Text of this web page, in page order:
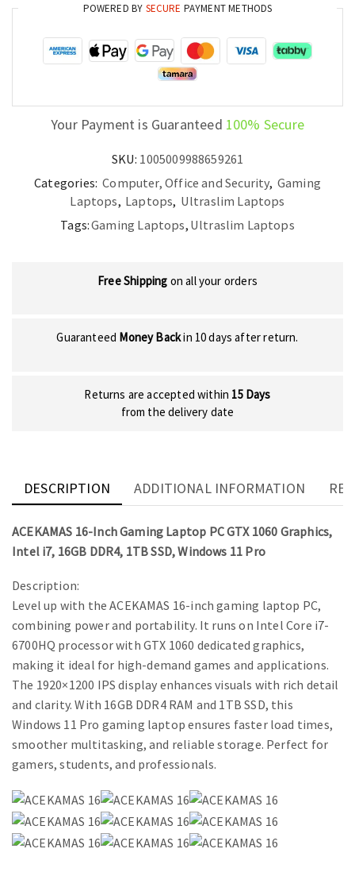
Intel
i7,
16GB
DDR4,
Windows
11
quantity
POWERED BY SECURE PAYMENT METHODS
Your Payment is Guaranteed 100% Secure
SKU: 1005009988659261
Categories: Computer, Office and Security, Gaming
Laptops, Laptops, Ultraslim Laptops
Tags:Gaming Laptops, Ultraslim Laptops
Free Shipping on all your orders
Guaranteed Money Backin 10 days after return.
Returns are accepted within 15 Days
from the delivery date
DESCRIPTION ADDITIONAL INFORMATION
ACEKAMAS 16-Inch Gaming Laptop PC GTX 1060 Graphics,
Intel i7, 16GB DDR4, 1TB SSD, Windows 11 Pro
Description:
Level up with the ACEKAMAS 16-inch gaming laptop PC,
combining power and portability. It runs on Intel Core i7-
6700HQ processor with GTX 1060 dedicated graphics,
making it ideal for high-demand games and applications.
The 1920×1200 IPS display enhances visuals with rich detail
and clarity. With 16GB DDR4 RAM and 1TB SSD, this
Windows 11 Pro gaming laptop ensures faster load times,
smoother multitasking, and reliable storage. Perfect for
gamers, students, and professionals.